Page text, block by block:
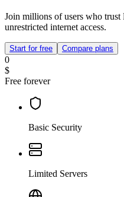
Join millions of users who
unrestricted internet access.
Start for free Compare plans
0
$
Free forever
Basic Security
Limited Servers